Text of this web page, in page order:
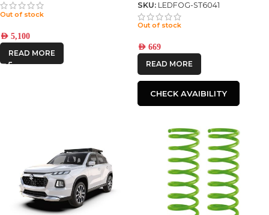
FRONTRUNNER
IRONMAN4X4
Out of stock
AED 5,100
READ MORE
SKU: LEDFOG-ST6041
Out of stock
AED 669
READ MORE
CHECK AVAIBILITY